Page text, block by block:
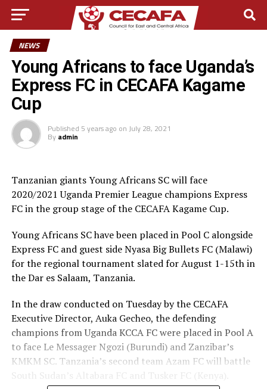
NEWS
Young Africans to face Uganda’s
Express FC in CECAFA Kagame
Cup
Published 5 years ago on July 28, 2021
By admin
Tanzanian giants Young Africans SC will face
2020/2021 Uganda Premier League champions Express
FC in the group stage of the CECAFA Kagame Cup.
Young Africans SC have been placed in Pool C alongside
Express FC and guest side Nyasa Big Bullets FC (Malawi)
for the regional tournament slated for August 1-15th in
the Dar es Salaam, Tanzania.
In the draw conducted on Tuesday by the CECAFA
Executive Director, Auka Gecheo, the defending
champions from Uganda KCCA FC were placed in Pool A
to face Le Messager Ngozi (Burundi) and Zanzibar’s
KMKM SC. Tanzania’s second team Azam FC will battle